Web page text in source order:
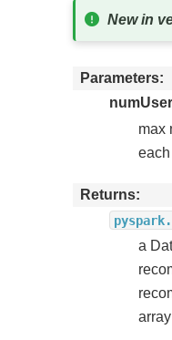
New in
Parameters
max
Returns
a